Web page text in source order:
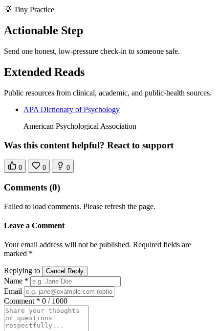
💡 Tiny Practice
Actionable Step
Send one honest, low-pressure check-in to someone safe.
Extended Reads
Public resources from clinical, academic, and public-health sources.
APA Dictionary of Psychology
American Psychological Association
Was this content helpful? React to support
0 0 0
Comments (0)
Failed to load comments. Please refresh the page.
Leave a Comment
Your email address will not be published. Required fields are
marked *
Replying to Cancel Reply
Name *
Email
Comment * 0 / 1000